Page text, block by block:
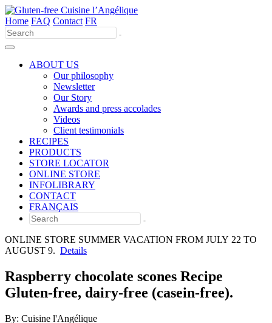
Home FAQ Contact FR
select
result.
search
result.
Touch
can
use
touch
ABOUT US
Our philosophy
Newsletter
Our Story
Awards and press accolades
Videos
Client testimonials
RECIPES
PRODUCTS
STORE LOCATOR
ONLINE STORE
INFOLIBRARY
CONTACT
FRANÇAIS
ONLINE STORE SUMMER VACATION FROM JULY 22 TO
AUGUST 9. Details
Raspberry chocolate scones Recipe
Gluten-free, dairy-free (casein-free).
By: Cuisine l'Angélique